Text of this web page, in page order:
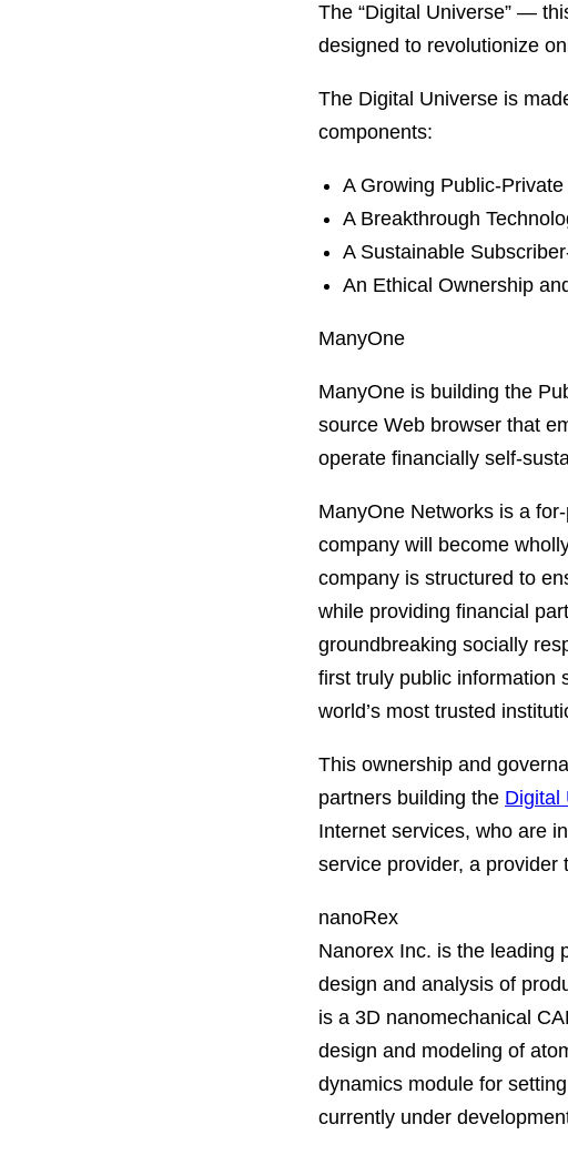
The “Digital Universe” —
designed to revolutionize
The Digital Universe is
components:
A Growing Public-
A Breakthrough
A Sustainable
An Ethical Ownership
ManyOne
ManyOne is building the
source Web browser that
operate financially self-
ManyOne Networks is a
company will become
company is structured to
while providing financial
groundbreaking socially
first truly public information
world’s most trusted
This ownership and
partners building the Digital
Internet services, who are
service provider, a provider
nanoRex
Nanorex Inc. is the leading
design and analysis of
is a 3D nanomechanical
design and modeling of
dynamics module for
currently under